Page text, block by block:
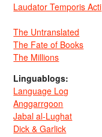
Laudator Temporis Acti
The Untranslated
The Fate of Books
The Millions
Linguablogs:
Language Log
Anggarrgoon
Jabal al-Lughat
Dick & Garlick